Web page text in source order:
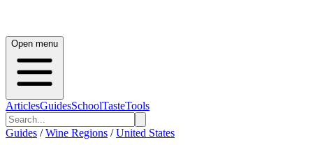
Open menu
ArticlesGuidesSchoolTasteTools
Guides / Wine Regions / United States